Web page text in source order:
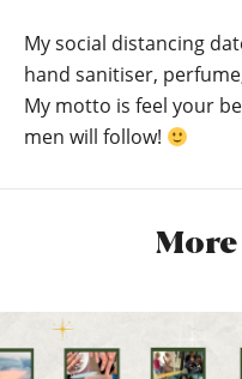
My social distancing
hand sanitiser,
My motto is feel your
men will follow!